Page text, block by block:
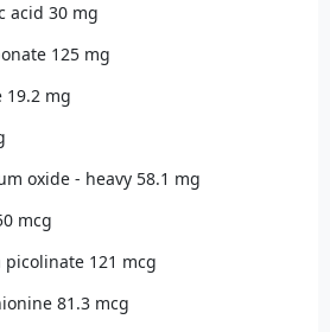
acid 30 mg
125 mg
mg
oxide - heavy 58.1 mg
mcg
121 mcg
81.3 mcg